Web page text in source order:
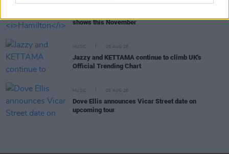
MUSIC 05 AUG 26
shows this November
MUSIC 05 AUG 26
Jazzy and KETTAMA continue to climb UK's
Official Trending Chart
MUSIC 05 AUG 26
Dove Ellis announces Vicar Street date on
upcoming tour